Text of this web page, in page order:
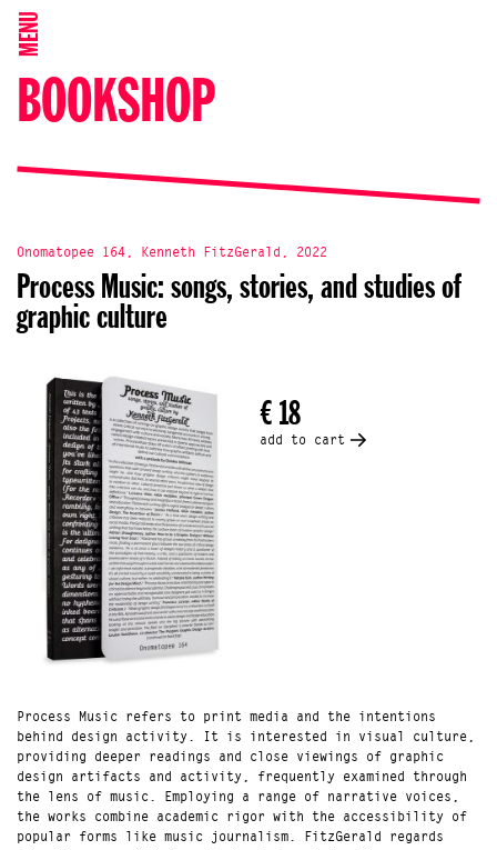
MENU
BOOKSHOP
Onomatopee 164, Kenneth FitzGerald, 2022
Process Music: songs, stories, and studies of
graphic culture
€ 18
add to cart
Process Music refers to print media and the intentions
behind design activity. It is interested in visual culture,
providing deeper readings and close viewings of graphic
design artifacts and activity, frequently examined through
the lens of music. Employing a range of narrative voices,
the works combine academic rigor with the accessibility of
popular forms like music journalism. FitzGerald regards